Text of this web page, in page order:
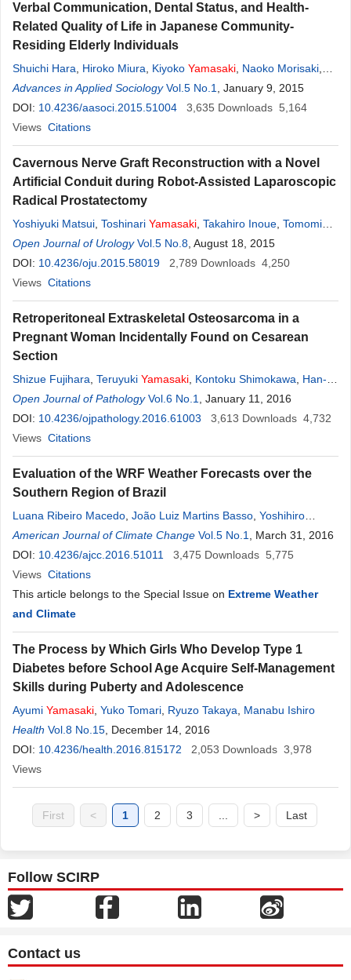
Verbal Communication, Dental Status, and Health-
Related Quality of Life in Japanese Community-
Residing Elderly Individuals
Shuichi Hara Hiroko Miura Kiyoko Yamasaki Naoko Morisaki
Ken Osaka
Advances in Applied Sociology Vol.5 No.1
, January 9, 2015
DOI: 10.4236/aasoci.2015.51004 3,635 Downloads 5,164
Views Citations
Cavernous Nerve Graft Reconstruction with a Novel
Artificial Conduit during Robot-Assisted Laparoscopic
Radical Prostatectomy
Yoshiyuki Matsui Toshinari Yamasaki Takahiro Inoue Tomomi
Kamba,Osamu Ogawa
Open Journal of Urology Vol.5 No.8 , August 18, 2015
DOI: 10.4236/oju.2015.58019 2,789 Downloads 4,250
Views Citations
Retroperitoneal Extraskeletal Osteosarcoma in a
Pregnant Woman Incidentally Found on Cesarean
Section
Shizue Fujihara Teruyuki Yamasaki Kontoku Shimokawa
Han-
Seung Yoon
Open Journal of Pathology Vol.6 No.1
, January 11, 2016
DOI: 10.4236/ojpathology.2016.61003 3,613 Downloads 4,732
Views Citations
Evaluation of the WRF Weather Forecasts over the
Southern Region of Brazil
Luana Ribeiro Macedo João Luiz Martins Basso Yoshihiro
Yamasaki
American Journal of Climate Change Vol.5 No.1
, March 31, 2016
DOI: 10.4236/ajcc.2016.51011 3,475 Downloads 5,775
Views Citations
This article belongs to the Special Issue on Extreme Weather
and Climate
The Process by Which Girls Who Develop Type 1
Diabetes before School Age Acquire Self-Management
Skills during Puberty and Adolescence
Ayumi Yamasaki Yuko Tomari Ryuzo Takaya
Manabu Ishiro
Health Vol.8 No.15 , December 14, 2016
DOI: 10.4236/health.2016.815172 2,053 Downloads 3,978
Views
First < 1 2 3 > Last
Follow SCIRP
Contact us